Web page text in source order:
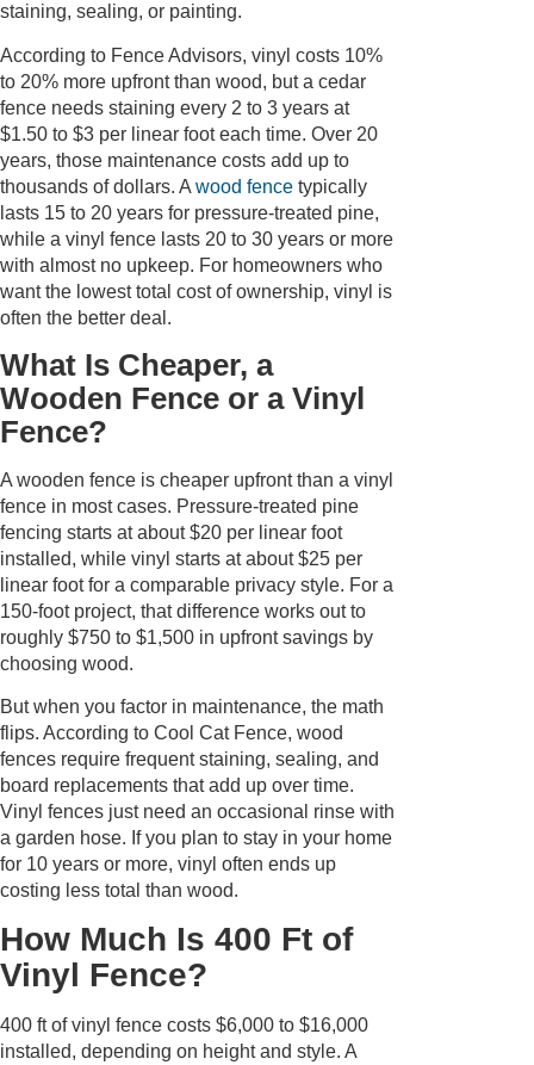
staining, sealing, or painting.
According to Fence Advisors, vinyl costs 10%
to 20% more upfront than wood, but a cedar
fence needs staining every 2 to 3 years at
$1.50 to $3 per linear foot each time. Over 20
years, those maintenance costs add up to
thousands of dollars. A wood fence typically
lasts 15 to 20 years for pressure-treated pine,
while a vinyl fence lasts 20 to 30 years or more
with almost no upkeep. For homeowners who
want the lowest total cost of ownership, vinyl is
often the better deal.
What Is Cheaper, a
Wooden Fence or a Vinyl
Fence?
A wooden fence is cheaper upfront than a vinyl
fence in most cases. Pressure-treated pine
fencing starts at about $20 per linear foot
installed, while vinyl starts at about $25 per
linear foot for a comparable privacy style. For a
150-foot project, that difference works out to
roughly $750 to $1,500 in upfront savings by
choosing wood.
But when you factor in maintenance, the math
flips. According to Cool Cat Fence, wood
fences require frequent staining, sealing, and
board replacements that add up over time.
Vinyl fences just need an occasional rinse with
a garden hose. If you plan to stay in your home
for 10 years or more, vinyl often ends up
costing less total than wood.
How Much Is 400 Ft of
Vinyl Fence?
400 ft of vinyl fence costs $6,000 to $16,000
installed, depending on height and style. A